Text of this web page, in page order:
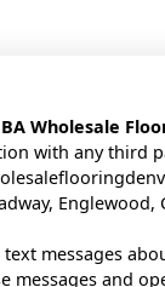
Wholesale
with any
Englewood,
messages
messages and